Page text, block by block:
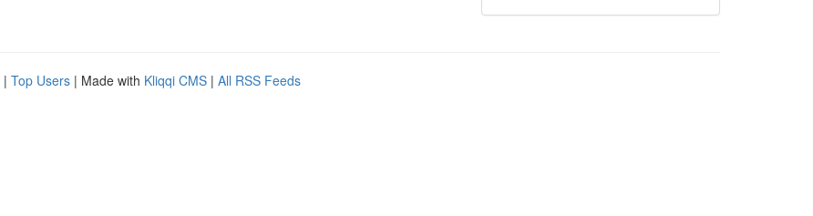
| Top Users | Made with Kliqqi CMS | All RSS Feeds